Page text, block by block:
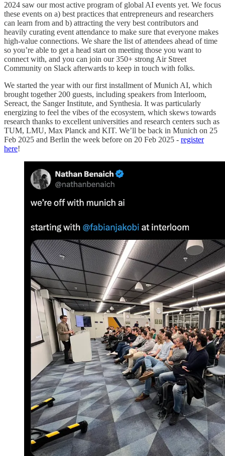
2024 saw our most active program of global AI events yet. We focus
these events on a) best practices that entrepreneurs and researchers
can learn from and b) attracting the very best contributors and
heavily curating event attendance to make sure that everyone makes
high-value connections. We share the list of attendees ahead of time
so you’re able to get a head start on meeting those you want to
connect with, and you can join our 350+ strong Air Street
Community on Slack afterwards to keep in touch with folks.
We started the year with our first installment of Munich AI, which
brought together 200 guests, including speakers from Interloom,
Sereact, the Sanger Institute, and Synthesia. It was particularly
energizing to feel the vibes of the ecosystem, which skews towards
research thanks to excellent universities and research centers such as
TUM, LMU, Max Planck and KIT. We’ll be back in Munich on 25
Feb 2025 and Berlin the week before on 20 Feb 2025 - register
here!